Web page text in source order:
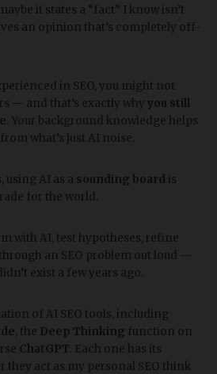
it states a “fact” I know isn’t
an opinion that’s completely off-
in SEO, you might not
— and that’s exactly why you still
. Your background knowledge helps
what’s just AI noise.
using AI as a sounding board is
for the world.
with AI, test hypotheses, refine
an SEO problem out loud —
exist a few years ago.
of AI SEO tools, including
, the Deep Thinking function on
ChatGPT . Each one has its
they act as my personal SEO think